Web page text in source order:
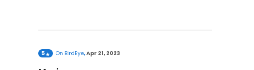
5 On BirdEye,Apr 21, 2023